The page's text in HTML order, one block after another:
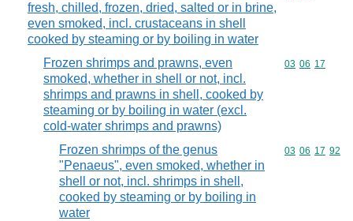
fresh, chilled, frozen, dried, salted or in brine,
even smoked, incl. crustaceans in shell
cooked by steaming or by boiling in water
Frozen shrimps and prawns, even
smoked, whether in shell or not, incl.
shrimps and prawns in shell, cooked by
steaming or by boiling in water (excl.
cold-water shrimps and prawns)
Commodity
03 06 17
Frozen shrimps of the genus
"Penaeus", even smoked, whether in
shell or not, incl. shrimps in shell,
cooked by steaming or by boiling in
water
Commodity
03 06 17 92